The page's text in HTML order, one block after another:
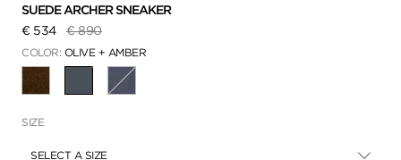
SUEDE ARCHER SNEAKER
€ 534
Price reduced from
€ 890to
COLOR: OLIVE + AMBER
SELECTED
SIZE
SELECT A SIZE